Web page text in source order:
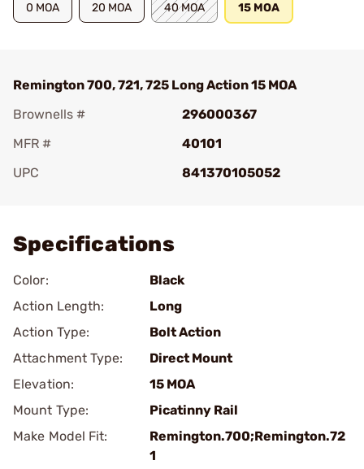
0 MOA 20 MOA 40 MOA 15 MOA
Remington 700, 721, 725 Long Action 15 MOA
Brownells #
296000367
MFR #
40101
UPC
841370105052
Specifications
Color:
Black
Action Length:
Long
Action Type:
Bolt Action
Attachment Type:
Direct Mount
Elevation:
15 MOA
Mount Type:
Picatinny Rail
Make Model Fit:
Remington.700;Remington.72
1